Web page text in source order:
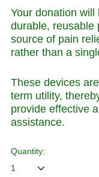
Your donation
durable, reusable
source of pain
rather than a
These devices
term utility,
provide effective
assistance.
Quantity: